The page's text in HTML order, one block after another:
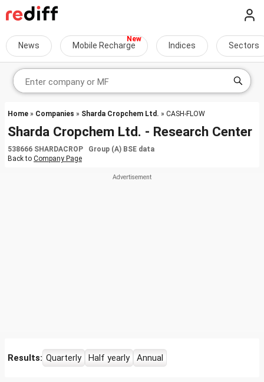
News Mobile Recharge Indices Sectors
Home » Companies » Sharda Cropchem Ltd. » CASH-FLOW
Sharda Cropchem Ltd. - Research Center
538666 SHARDACROP Group (A) BSE data
Back to Company Page
Results: Quarterly Half yearly Annual